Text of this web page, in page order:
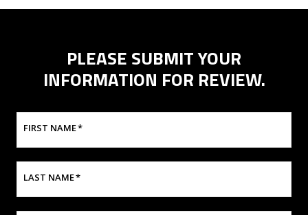
PLEASE SUBMIT YOUR
INFORMATION FOR REVIEW.
FIRST NAME*
LAST NAME*